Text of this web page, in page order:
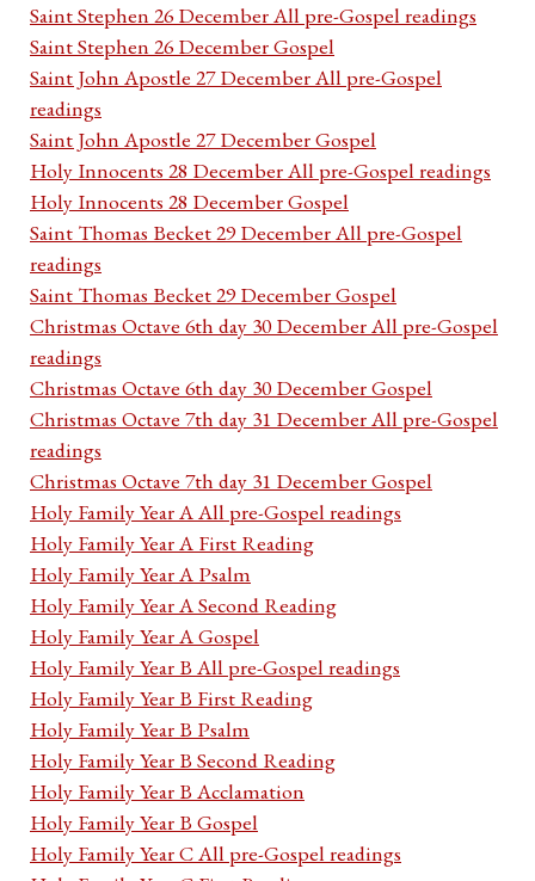
Saint Stephen 26 December All pre-Gospel readings
Saint Stephen 26 December Gospel
Saint John Apostle 27 December All pre-Gospel
readings
Saint John Apostle 27 December Gospel
Holy Innocents 28 December All pre-Gospel readings
Holy Innocents 28 December Gospel
Saint Thomas Becket 29 December All pre-Gospel
readings
Saint Thomas Becket 29 December Gospel
Christmas Octave 6th day 30 December All pre-Gospel
readings
Christmas Octave 6th day 30 December Gospel
Christmas Octave 7th day 31 December All pre-Gospel
readings
Christmas Octave 7th day 31 December Gospel
Holy Family Year A All pre-Gospel readings
Holy Family Year A First Reading
Holy Family Year A Psalm
Holy Family Year A Second Reading
Holy Family Year A Gospel
Holy Family Year B All pre-Gospel readings
Holy Family Year B First Reading
Holy Family Year B Psalm
Holy Family Year B Second Reading
Holy Family Year B Acclamation
Holy Family Year B Gospel
Holy Family Year C All pre-Gospel readings